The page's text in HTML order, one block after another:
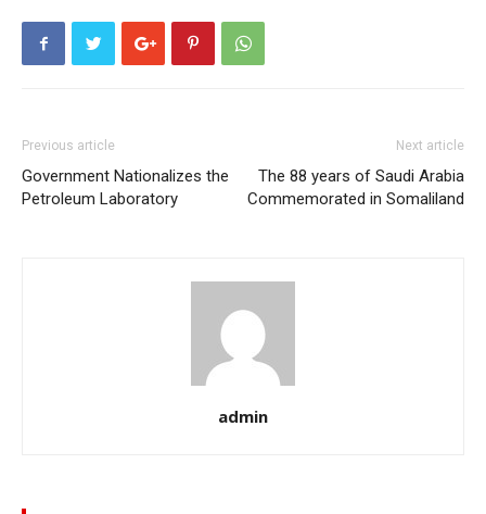
Previous article
Government Nationalizes the
Petroleum Laboratory
Next article
The 88 years of Saudi Arabia
Commemorated in Somaliland
admin